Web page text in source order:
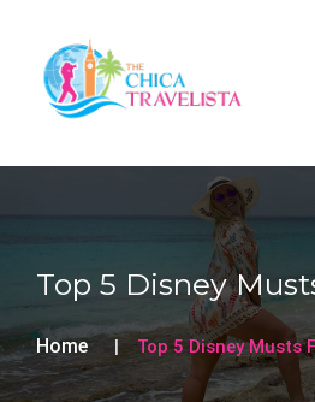
Top 5 Disney
Home Top 5 Disney Musts